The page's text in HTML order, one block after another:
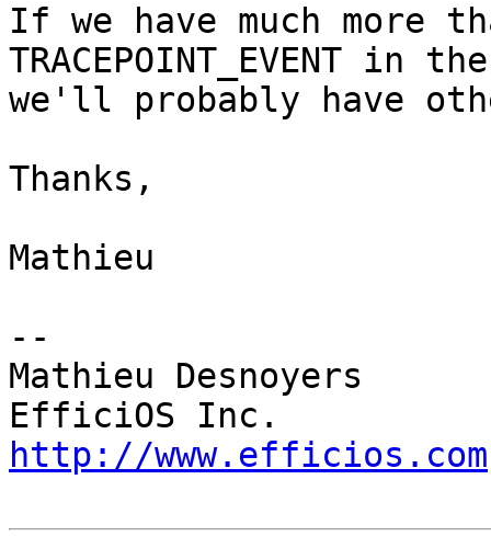
If we have much more
TRACEPOINT_EVENT in
we'll probably have
Thanks,
Mathieu
--
Mathieu Desnoyers
http://www.efficios.com